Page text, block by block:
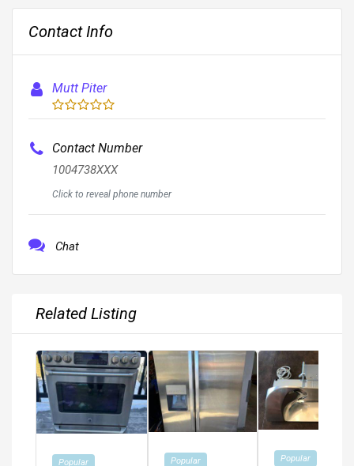
Contact Info
Mutt Piter
Contact Number
1004738XXX
Click to reveal phone number
Chat
Related Listing
Popular Popular Popular